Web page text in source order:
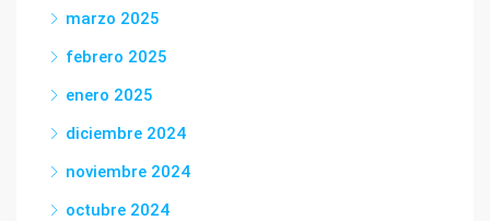
marzo 2025
febrero 2025
enero 2025
diciembre 2024
noviembre 2024
octubre 2024